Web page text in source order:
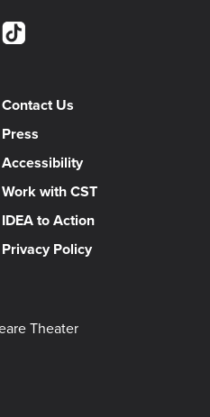
Theater
Contact Us
Press
Accessibility
Work with CST
IDEA to Action
Privacy Policy